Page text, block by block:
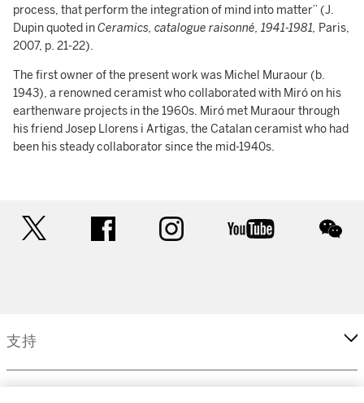
process, that perform the integration of mind into matter” (J.
Dupin quoted inCeramics, catalogue raisonné, 1941-1981, Paris,
2007, p. 21-22).
The first owner of the present work was Michel Muraour (b.
1943), a renowned ceramist who collaborated with Miró on his
earthenware projects in the 1960s. Miró met Muraour through
his friend Josep Llorens i Artigas, the Catalan ceramist who had
been his steady collaborator since the mid-1940s.
facebook instagram youtube
支持